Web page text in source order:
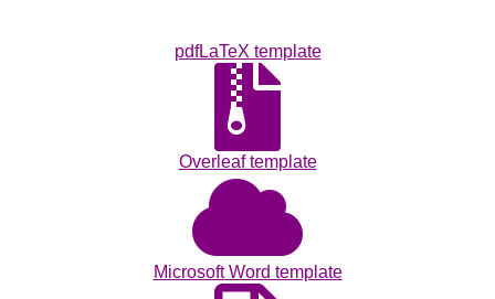
pdfLaTeX template
Overleaf template
Microsoft Word template